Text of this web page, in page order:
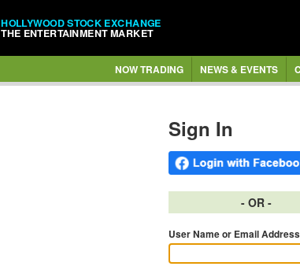
HOLLYWOOD STOCK EXCHANGE
THE ENTERTAINMENT MARKET
NOW TRADING NEWS & EVENTS
Sign In
- OR -
User Name or Email Address